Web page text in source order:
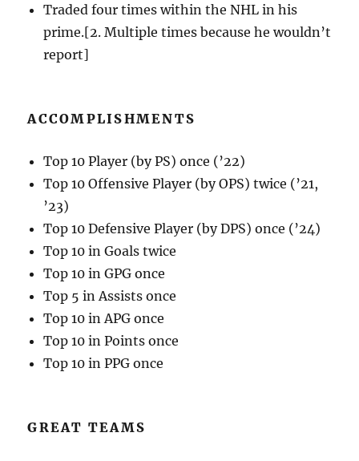
Traded four times within the NHL in his
prime.[2. Multiple times because he wouldn’t
report]
ACCOMPLISHMENTS
Top 10 Player (by PS) once (’22)
Top 10 Offensive Player (by OPS) twice (’21,
’23)
Top 10 Defensive Player (by DPS) once (’24)
Top 10 in Goals twice
Top 10 in GPG once
Top 5 in Assists once
Top 10 in APG once
Top 10 in Points once
Top 10 in PPG once
GREAT TEAMS